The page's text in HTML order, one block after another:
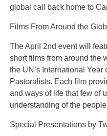
global call back home to
Films From Around the
The April 2nd event will
short films from around the
the UN’s International Year
Pastoralists. Each film
and ways of life that few of
understanding of the
Special Presentations by